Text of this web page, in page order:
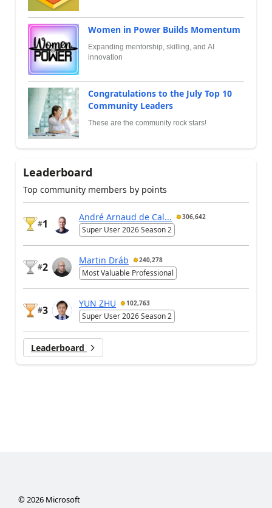
Women in Power Builds Momentum
Expanding mentorship, skilling, and AI
innovation
Congratulations to the July Top 10
Community Leaders
These are the community rock stars!
Leaderboard
Top community members by points
#1
André Arnaud de Cal... 306,642
Super User 2026 Season 2
#2
Martin Dráb 240,278
Most Valuable Professional
#3
YUN ZHU 102,763
Super User 2026 Season 2
Leaderboard
© 2026Microsoft